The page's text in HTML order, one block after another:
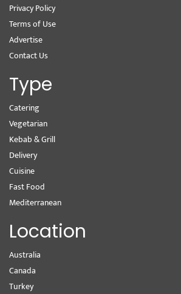
Privacy Policy
Terms of Use
Advertise
Contact Us
Type
Catering
Vegetarian
Kebab & Grill
Delivery
Cuisine
Fast Food
Mediterranean
Location
Australia
Canada
Turkey